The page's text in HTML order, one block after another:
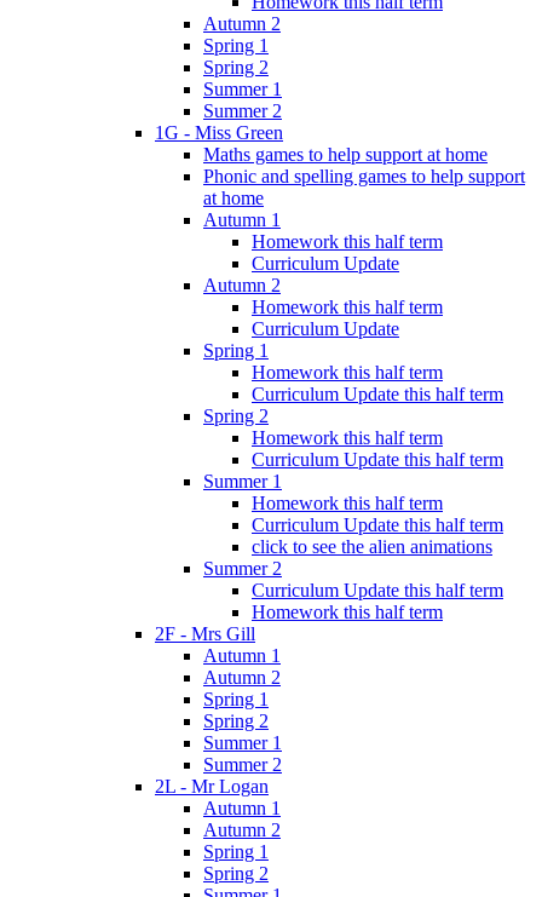
Autumn 2
Spring 1
Spring 2
Summer 1
Summer 2
1G - Miss Green
Maths games to help support at home
Phonic and spelling games to help support
at home
Autumn 1
Homework this half term
Curriculum Update
Autumn 2
Homework this half term
Curriculum Update
Spring 1
Homework this half term
Curriculum Update this half term
Spring 2
Homework this half term
Curriculum Update this half term
Summer 1
Homework this half term
Curriculum Update this half term
click to see the alien animations
Summer 2
Curriculum Update this half term
Homework this half term
2F - Mrs Gill
Autumn 1
Autumn 2
Spring 1
Spring 2
Summer 1
Summer 2
2L - Mr Logan
Autumn 1
Autumn 2
Spring 1
Spring 2